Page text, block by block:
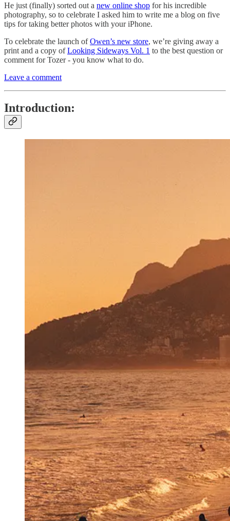
He just (finally) sorted out a new online shop for his incredible
photography, so to celebrate I asked him to write me a blog on five
tips for taking better photos with your iPhone.
To celebrate the launch ofOwen’s new store, we’re giving away a
print and a copy ofLooking Sideways Vol. 1 to the best question or
comment for Tozer - you know what to do.
Leave a comment
Introduction: